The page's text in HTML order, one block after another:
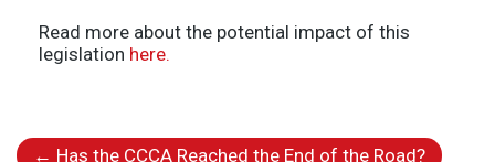
Read more about the potential impact of this
legislation here.
← Has the CCCA Reached the End of the Road?